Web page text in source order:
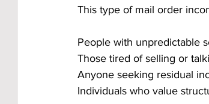
This type of mail order
People with unpredictable
Those tired of selling or
Anyone seeking residual
Individuals who value